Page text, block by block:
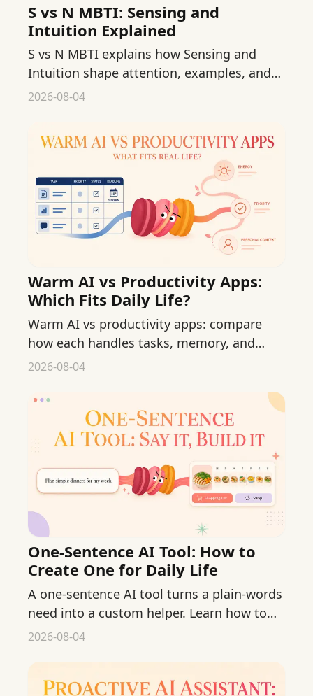
S vs N MBTI: Sensing and
Intuition Explained
S vs N MBTI explains how Sensing and
Intuition shape attention, examples, and
interpretation without turning either
2026-08-04
Warm AI vs Productivity Apps:
Which Fits Daily Life?
Warm AI vs productivity apps: compare
how each handles tasks, memory, and
mental load so you can pick what fits your
2026-08-04
One-Sentence AI Tool: How to
Create One for Daily Life
A one-sentence AI tool turns a plain-words
need into a custom helper. Learn how to
create one for everyday life, step by step.
2026-08-04